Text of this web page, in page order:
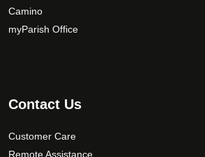
Camino
myParish Office
Contact Us
Customer Care
Remote Assistance